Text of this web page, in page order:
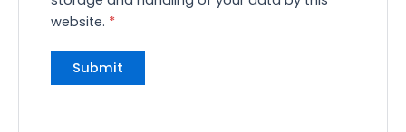
website. *